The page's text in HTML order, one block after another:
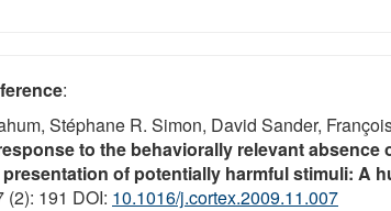
:
Stéphane R. Simon, David Sander,
to the behaviorally relevant absence
of potentially harmful stimuli: A
(2): 191 DOI: 10.1016/j.cortex.2009.11.007